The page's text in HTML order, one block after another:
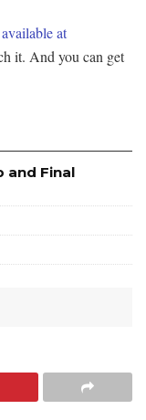
at
it. And you can get
and Final